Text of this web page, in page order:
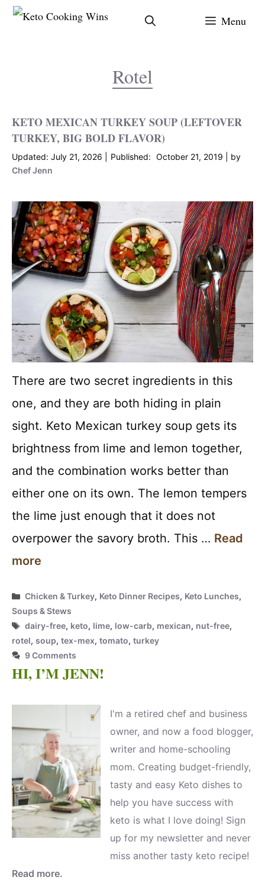
Skip
Menu
Rotel
KETO MEXICAN TURKEY SOUP (LEFTOVER
TURKEY, BIG BOLD FLAVOR)
July 21, 2026 October 21, 2019
by
Chef Jenn
There are two secret ingredients in this
one, and they are both hiding in plain
sight. Keto Mexican turkey soup gets its
brightness from lime and lemon together,
and the combination works better than
either one on its own. The lemon tempers
the lime just enough that it does not
overpower the savory broth. This … Read
more
Categories
Chicken & Turkey, Keto Dinner Recipes, Keto Lunches,
Soups & Stews
Tags
dairy-free, keto, lime, low-carb, mexican, nut-free,
rotel, soup, tex-mex, tomato, turkey
9 Comments
HI, I’M JENN!
I'm a retired chef and business
owner, and now a food blogger,
writer and home-schooling
mom. Creating budget-friendly,
tasty and easy Keto dishes to
help you have success with
keto is what I love doing! Sign
up for my newsletter and never
miss another tasty keto recipe!
Read more.